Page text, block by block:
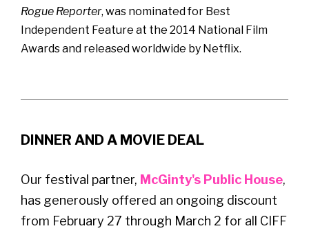
Rogue Reporter, was nominated for Best
Independent Feature at the 2014 National Film
Awards and released worldwide by Netflix.
DINNER AND A MOVIE DEAL
Our festival partner, McGinty's Public House,
has generously offered an ongoing discount
from February 27 through March 2 for all CIFF